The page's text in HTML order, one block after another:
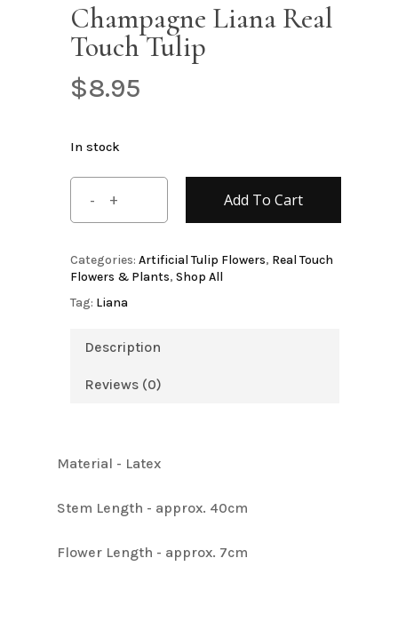
Champagne Liana Real
Touch Tulip
$8.95
In stock
Add To Cart
Categories: Artificial Tulip Flowers, Real Touch
Flowers & Plants, Shop All
Tag: Liana
Description
Reviews (0)
Material - Latex
Stem Length - approx. 40cm
Flower Length - approx. 7cm